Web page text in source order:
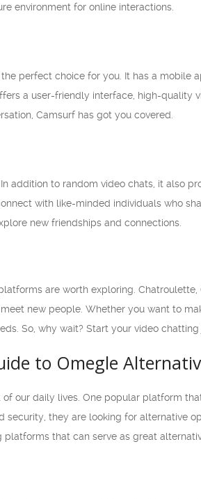
environment for online interactions.
perfect choice for you. It has a mobile
a user-friendly interface, high-quality
Camsurf has got you covered.
addition to random video chats, it also
with like-minded individuals who
new friendships and connections.
are worth exploring. Chatroulette,
new people. Whether you want to
So, why wait? Start your video
to Omegle
our daily lives. One popular platform
security, they are looking for alternative
that can serve as great